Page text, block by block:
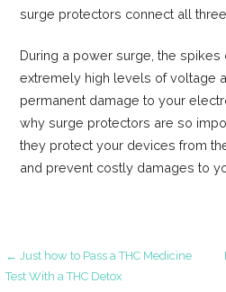
surge protectors connect all three
During a power surge, the spikes
extremely high levels of voltage
permanent damage to your
why surge protectors are so
they protect your devices from
and prevent costly damages to
Post
← Just how to Pass a THC Medicine
Test With a THC Detox